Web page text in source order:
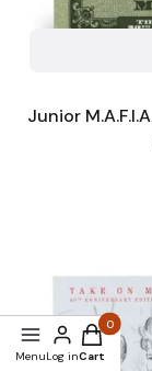
Junior
MenuLog in
Products
Cart